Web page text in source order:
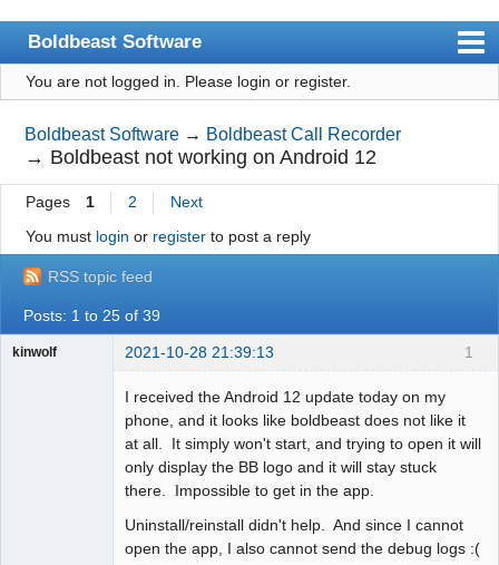
Boldbeast Software
Index
Search
Register
Login
You are not logged in. Please login or register.
Boldbeast Software → Boldbeast Call Recorder
→ Boldbeast not working on Android 12
Pages 1 2
Next
You must login or registerto post a reply
RSS topic feed
Posts: 1 to 25 of 39
1
kinwolf 2021-10-28 21:39:13
I received the Android 12 update today on my
phone, and it looks like boldbeast does not like it
at all. It simply won't start, and trying to open it will
only display the BB logo and it will stay stuck
there. Impossible to get in the app.
Uninstall/reinstall didn't help. And since I cannot
open the app, I also cannot send the debug logs :(